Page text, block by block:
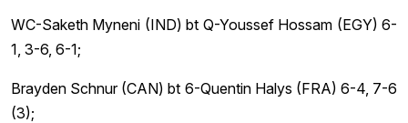
WC-Saketh Myneni (IND) bt Q-Youssef Hossam (EGY) 6-
1, 3-6, 6-1;
Brayden Schnur (CAN) bt 6-Quentin Halys (FRA) 6-4, 7-6
(3);